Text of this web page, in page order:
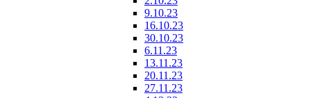
9.10.23
16.10.23
30.10.23
6.11.23
13.11.23
20.11.23
27.11.23